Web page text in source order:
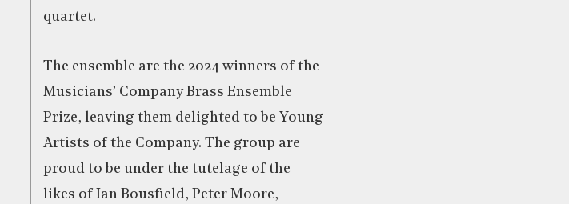
quartet.
The ensemble are the 2024 winners of the
Musicians’ Company Brass Ensemble
Prize, leaving them delighted to be Young
Artists of the Company. The group are
proud to be under the tutelage of the
likes of Ian Bousfield, Peter Moore,